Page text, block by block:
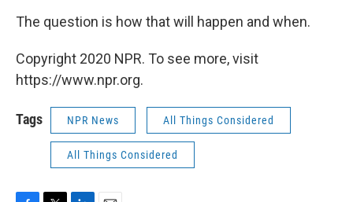
The question is how that will happen and when.
Copyright 2020 NPR. To see more, visit
https://www.npr.org.
Tags NPR News All Things Considered
All Things Considered